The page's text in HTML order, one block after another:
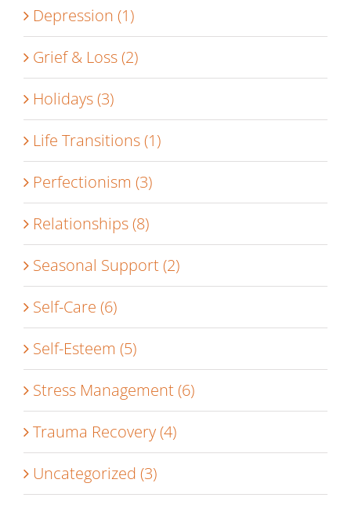
Depression (1)
Grief & Loss (2)
Holidays (3)
Life Transitions (1)
Perfectionism (3)
Relationships (8)
Seasonal Support (2)
Self-Care (6)
Self-Esteem (5)
Stress Management (6)
Trauma Recovery (4)
Uncategorized (3)